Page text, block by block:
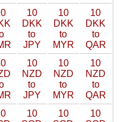
10
DKK
to
JPY
10
DKK
to
MYR
10
DKK
to
QAR
10
NZD
to
JPY
10
NZD
to
MYR
10
NZD
to
QAR
10
10
10